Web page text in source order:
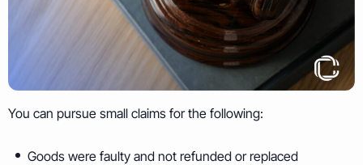
You can pursue small claims for the following:
Goods were faulty and not refunded or replaced